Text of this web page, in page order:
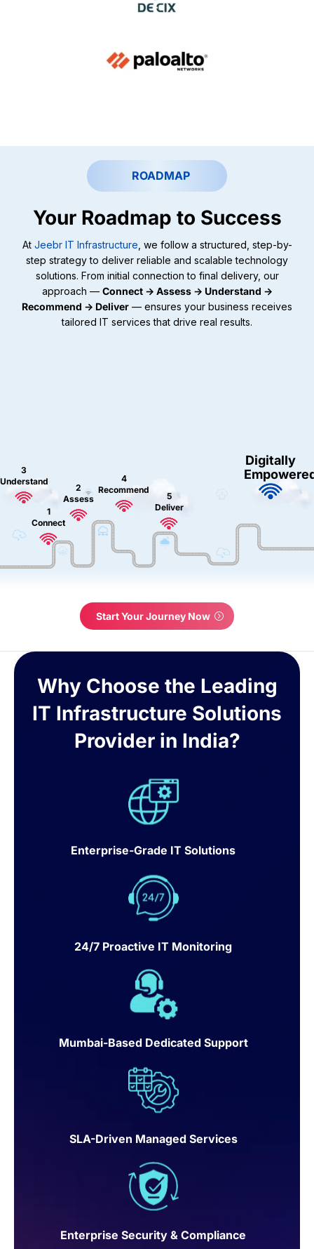
ROADMAP
Your Roadmap to Success
At Jeebr IT Infrastructure , we follow a structured, step-by-
step strategy to deliver reliable and scalable technology
solutions. From initial connection to final delivery, our
approach — Connect → Assess → Understand →
Recommend → Deliver — ensures your business receives
tailored IT services that drive real results.
1
Connect
2
Assess
3
Understand
4
Recommend
5
Deliver
Digitally
Start Your Journey Now
Why Choose the Leading
IT Infrastructure Solutions
Provider in India?
Enterprise-Grade IT Solutions
24/7 Proactive IT Monitoring
Mumbai-Based Dedicated Support
SLA-Driven Managed Services
Enterprise Security & Compliance